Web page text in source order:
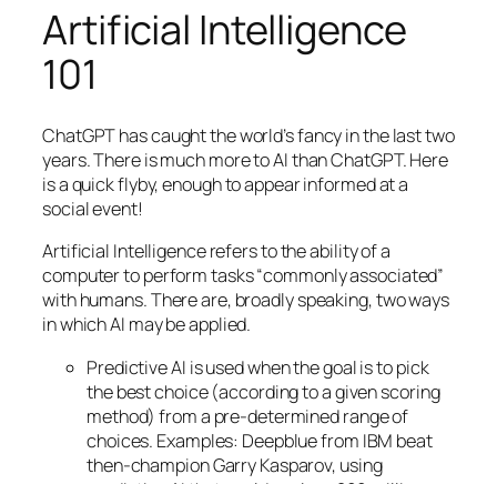
Artificial Intelligence
101
ChatGPT has caught the world’s fancy in the last two
years. There is much more to AI than ChatGPT. Here
is a quick flyby, enough to appear informed at a
social event!
Artificial Intelligence refers to the ability of a
computer to perform tasks “commonly associated”
with humans. There are, broadly speaking, two ways
in which AI may be applied.
Predictive AI is used when the goal is to pick
the best choice (according to a given scoring
method) from a pre-determined range of
choices. Examples: Deepblue from IBM beat
then-champion Garry Kasparov, using